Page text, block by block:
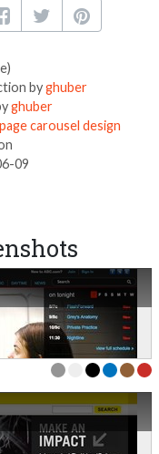
byghuber
ghuber
carousel design
09